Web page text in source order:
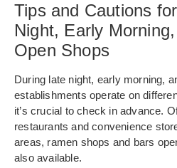
Tips and Cautions
Night, Early
Open Shops
During late night, early morning,
establishments operate on
it’s crucial to check in advance.
restaurants and convenience
areas, ramen shops and bars
also available.